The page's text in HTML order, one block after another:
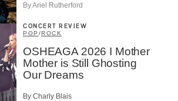
By Ariel Rutherford
CONCERT REVIEW
POP /ROCK
OSHEAGA 2026 I Mother
Mother is Still Ghosting
Our Dreams
By Charly Blais